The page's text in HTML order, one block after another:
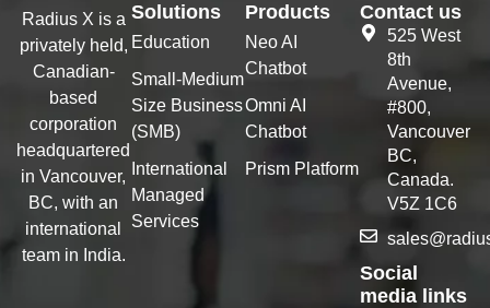
Radius X is a
privately held,
Canadian-
based
corporation
headquartered
in Vancouver,
BC, with an
international
team in India.
Solutions
Education
Small-Medium
Size Business
(SMB)
International
Managed
Services
Products
Neo AI
Chatbot
Omni AI
Chatbot
Prism Platform
Contact us
525 West
8th
Avenue,
#800,
Vancouver
BC,
Canada.
V5Z 1C6
Social
media links